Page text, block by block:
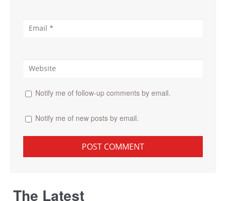
Notify me of follow-up comments by email.
Notify me of new posts by email.
The Latest